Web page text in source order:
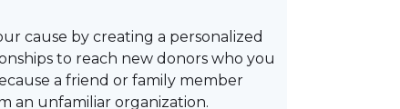
cause by creating a personalized
to reach new donors who you
a friend or family member
an unfamiliar organization.